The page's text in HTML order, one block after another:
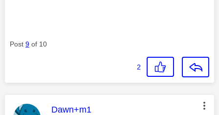
Post 9 of 10
2
This message was authored by:
Dawn+m1